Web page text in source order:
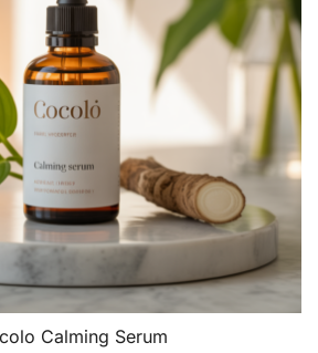
Calming Serum